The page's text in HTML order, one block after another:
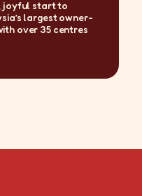
joyful start to
largest owner-
over 35 centres